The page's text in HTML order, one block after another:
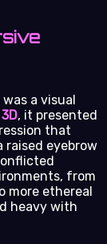
a visual
, it presented
that
eyebrow
from
more ethereal
heavy with